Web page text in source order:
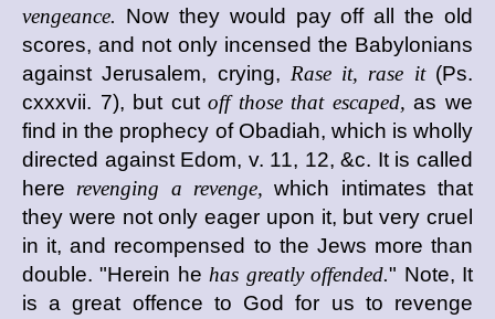
vengeance. Now they would pay off all the old
scores, and not only incensed the Babylonians
against Jerusalem, crying, Rase it, rase it(Ps.
cxxxvii. 7), but cutoff those that escaped, as we
find in the prophecy of Obadiah, which is wholly
directed against Edom, v. 11, 12, &c. It is called
here revenging a revenge, which intimates that
they were not only eager upon it, but very cruel
in it, and recompensed to the Jews more than
double. "Herein he has greatly offended." Note, It
is a great offence to God for us to revenge